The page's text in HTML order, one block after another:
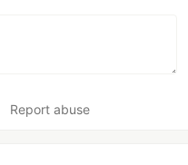
Report abuse